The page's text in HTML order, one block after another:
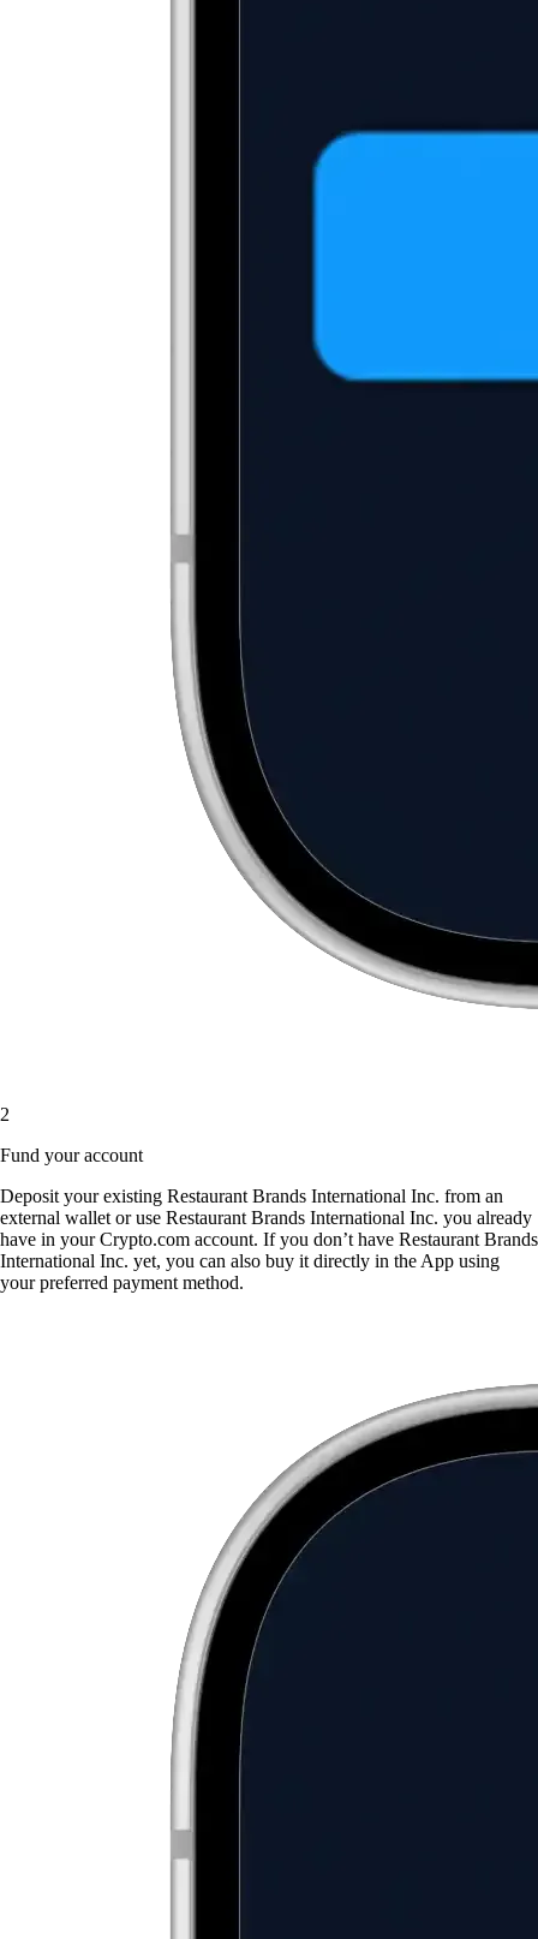
2
Fund your account
Deposit your existing Restaurant Brands International Inc. from an
external wallet or use Restaurant Brands International Inc. you already
have in your Crypto.com account. If you don’t have Restaurant Brands
International Inc. yet, you can also buy it directly in the App using
your preferred payment method.